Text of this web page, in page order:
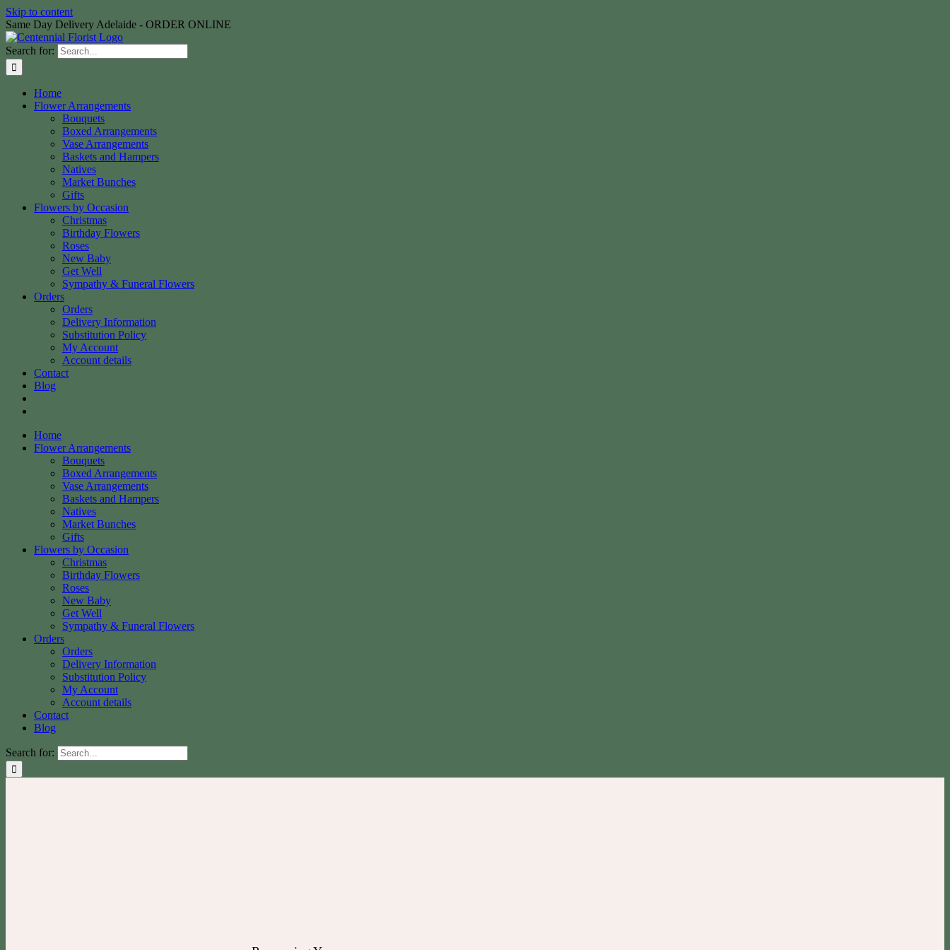
Skip to content
Same Day Delivery Adelaide - ORDER ONLINE
Search for:
Home
Flower Arrangements
Bouquets
Boxed Arrangements
Vase Arrangements
Baskets and Hampers
Natives
Market Bunches
Gifts
Flowers by Occasion
Christmas
Birthday Flowers
Roses
New Baby
Get Well
Sympathy & Funeral Flowers
Orders
Orders
Delivery Information
Substitution Policy
My Account
Account details
Contact
Blog
Home
Flower Arrangements
Bouquets
Boxed Arrangements
Vase Arrangements
Baskets and Hampers
Natives
Market Bunches
Gifts
Flowers by Occasion
Christmas
Birthday Flowers
Roses
New Baby
Get Well
Sympathy & Funeral Flowers
Orders
Orders
Delivery Information
Substitution Policy
My Account
Account details
Contact
Blog
Search for: